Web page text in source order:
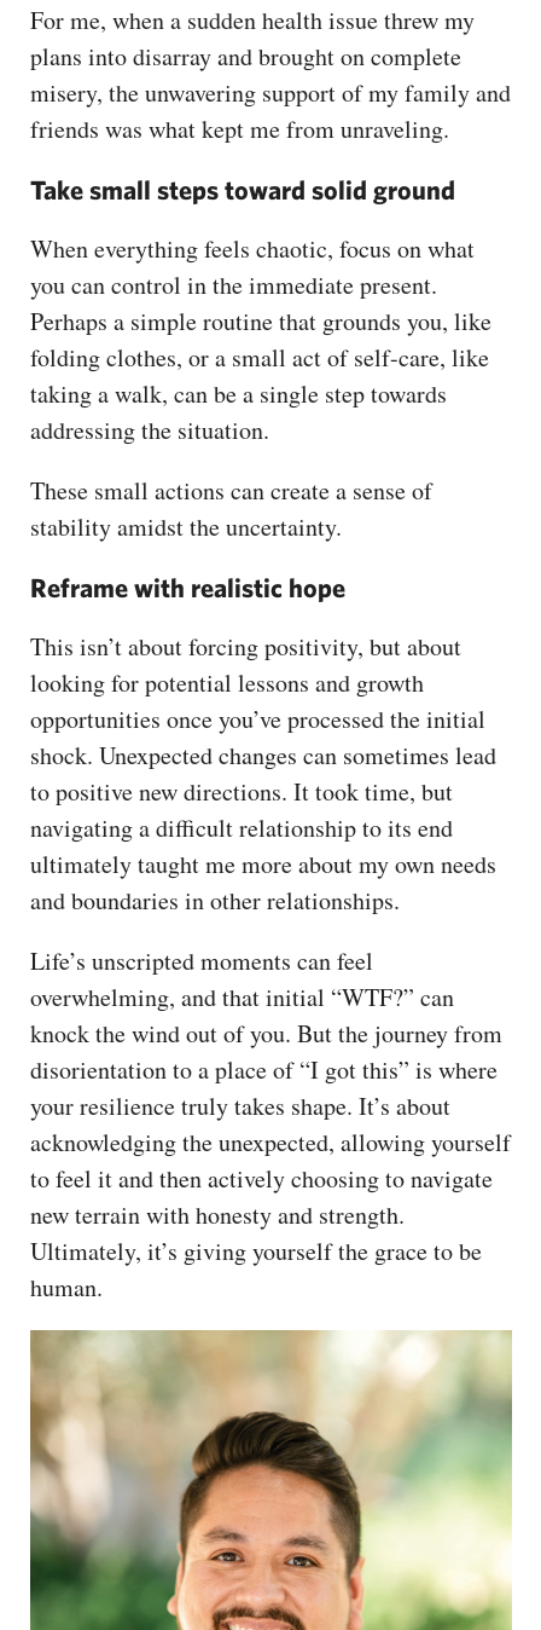
For me, when a sudden health issue threw my
plans into disarray and brought on complete
misery, the unwavering support of my family and
friends was what kept me from unraveling.
Take small steps toward solid ground
When everything feels chaotic, focus on what
you can control in the immediate present.
Perhaps a simple routine that grounds you, like
folding clothes, or a small act of self-care, like
taking a walk, can be a single step towards
addressing the situation.
These small actions can create a sense of
stability amidst the uncertainty.
Reframe with realistic hope
This isn’t about forcing positivity, but about
looking for potential lessons and growth
opportunities once you’ve processed the initial
shock. Unexpected changes can sometimes lead
to positive new directions. It took time, but
navigating a difficult relationship to its end
ultimately taught me more about my own needs
and boundaries in other relationships.
Life’s unscripted moments can feel
overwhelming, and that initial “WTF?” can
knock the wind out of you. But the journey from
disorientation to a place of “I got this” is where
your resilience truly takes shape. It’s about
acknowledging the unexpected, allowing yourself
to feel it and then actively choosing to navigate
new terrain with honesty and strength.
Ultimately, it’s giving yourself the grace to be
human.